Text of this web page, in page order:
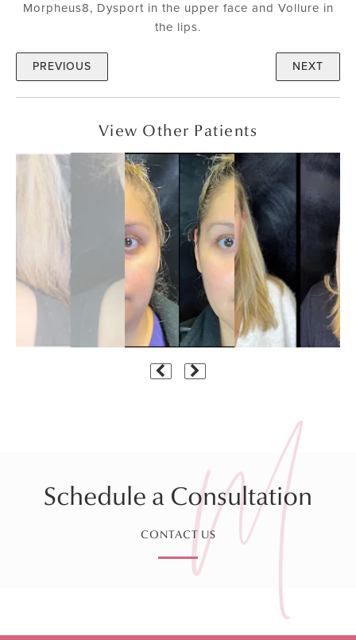
Morpheus8, Dysport in the upper face and Vollure in
the lips.
PREVIOUS NEXT
View Other Patients
Schedule a Consultation
CONTACT US